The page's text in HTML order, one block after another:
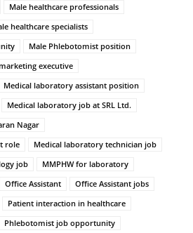
Male healthcare professionals
healthcare specialists
Male Phlebotomist position
marketing executive
Medical laboratory assistant position
Medical laboratory job at SRL Ltd.
Nagar
role
Medical laboratory technician job
job
MMPHW for laboratory
Office Assistant
Office Assistant jobs
Patient interaction in healthcare
Phlebotomist job opportunity